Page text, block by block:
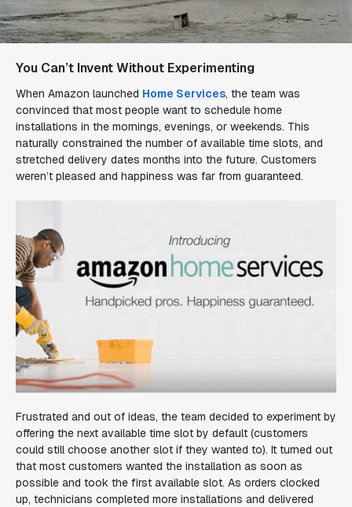
You Can’t Invent Without Experimenting
When Amazon launched Home Services, the team was
convinced that most people want to schedule home
installations in the mornings, evenings, or weekends. This
naturally constrained the number of available time slots, and
stretched delivery dates months into the future. Customers
weren’t pleased and happiness was far from guaranteed.
Frustrated and out of ideas, the team decided to experiment by
offering the next available time slot by default (customers
could still choose another slot if they wanted to). It turned out
that most customers wanted the installation as soon as
possible and took the first available slot. As orders clocked
up, technicians completed more installations and delivered